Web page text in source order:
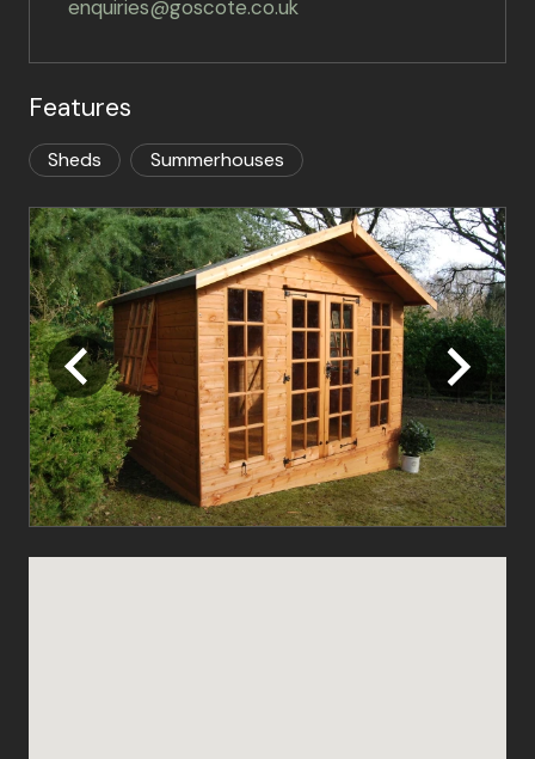
enquiries@goscote.co.uk
Features
Sheds Summerhouses